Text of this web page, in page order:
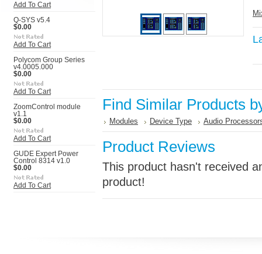
Add To Cart
Q-SYS v5.4
$0.00
Add To Cart
Polycom Group Series
v4.0005.000
$0.00
Add To Cart
ZoomControl module
v1.1
$0.00
Add To Cart
GUDE Expert Power
Control 8314 v1.0
$0.00
Add To Cart
Find Similar Products
Modules Device Type Audio
Product Reviews
This product hasn't received
product!